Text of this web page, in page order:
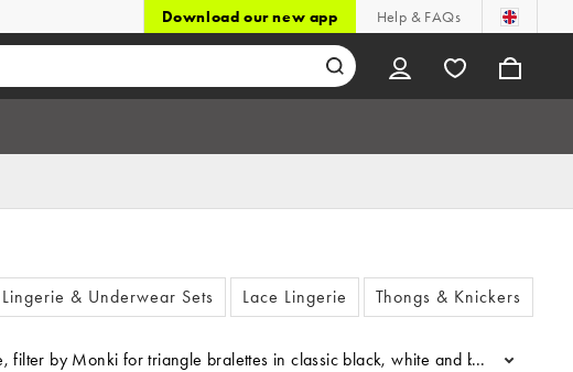
Download our new app Help & FAQs
Lingerie & Underwear Sets Lace Lingerie Thongs & Knickers
by Monki for triangle bralettes in classic black, white and beige
...